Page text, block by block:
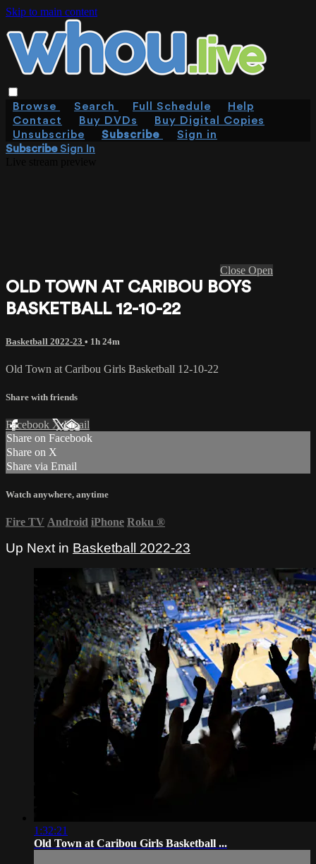
Skip to main content
Browse Search Full Schedule
Help
Contact
Buy DVDs
Buy Digital Copies
Unsubscribe
Subscribe
Sign in
SubscribeSign In
Close Open
OLD TOWN AT CARIBOU BOYS
BASKETBALL 12-10-22
Basketball 2022-23 • 1h 24m
Old Town at Caribou Girls Basketball 12-10-22
Share with friends
Facebook XEmail
Share on Facebook
Share on X
Share via Email
Watch anywhere, anytime
Fire TV Android iPhone Roku ®
Up Next in Basketball 2022-23
1:32:21
Old Town at Caribou Girls Basketball ...